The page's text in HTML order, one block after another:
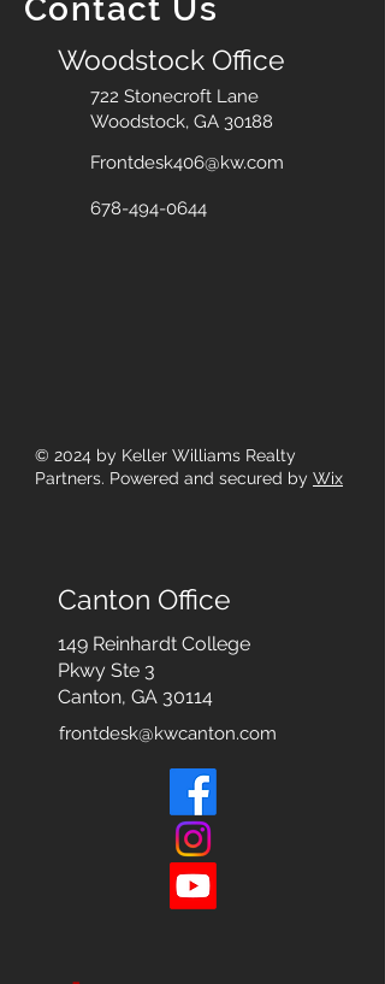
Contact Us
Woodstock Office
722 Stonecroft Lane
Woodstock, GA 30188
Frontdesk406@kw.com
678-494-0644
© 2024 by Keller Williams Realty
Partners. Powered and secured by Wix
Canton Office
149 Reinhardt College
Pkwy Ste 3
Canton, GA 30114
frontdesk@kwcanton.com